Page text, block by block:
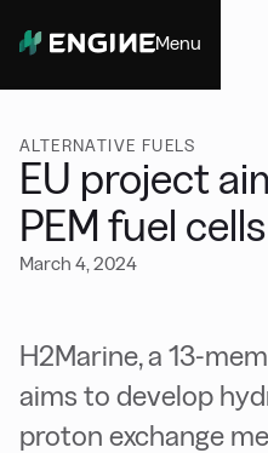
Menu
ALTERNATIVE FUELS
EU project
PEM fuel
March 4, 2024
H2Marine, a 13-
aims to develop
proton exchange